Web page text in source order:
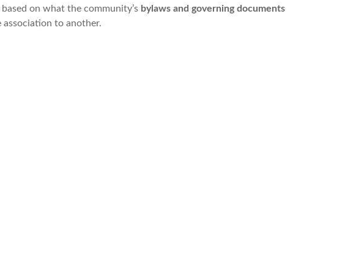
based on what the community’s bylaws and governing documents
association to another.